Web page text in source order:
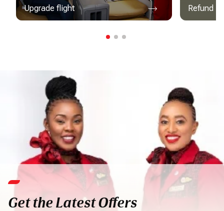
Upgrade flight Refund
Get the Latest Offers